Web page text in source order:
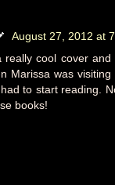
August 27, 2012 at
really cool cover
Marissa was
to start reading.
books!